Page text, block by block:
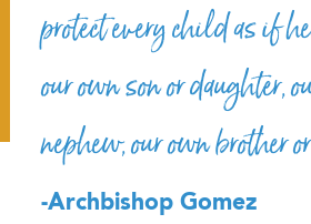
protect every child as if
our own son or daughter,
nephew, our own brother
-Archbishop Gomez